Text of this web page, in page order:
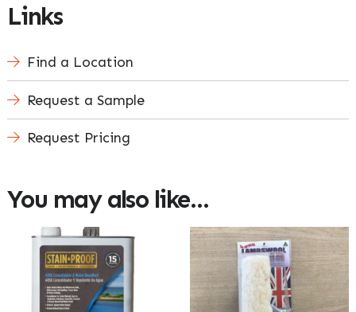
Links
Find a Location
Request a Sample
Request Pricing
You may also like…